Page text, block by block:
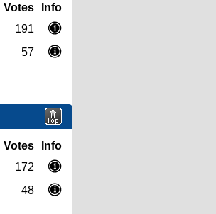
Votes
Info
191
57
Votes
Info
172
48